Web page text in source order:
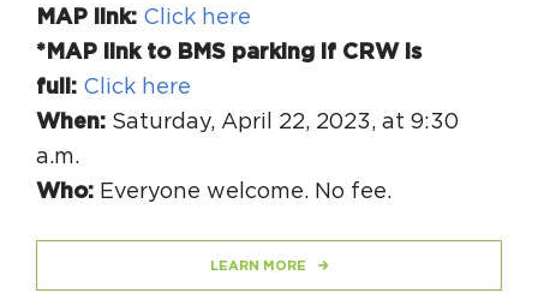
MAP link: Click here
*MAP link to BMS parking if CRW is
full: Click here
When: Saturday, April 22, 2023, at 9:30
a.m.
Who: Everyone welcome. No fee.
LEARN MORE